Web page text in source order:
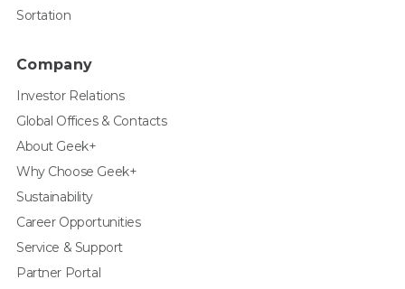
Sortation
Company
Investor Relations
Global Offices & Contacts
About Geek+
Why Choose Geek+
Sustainability
Career Opportunities
Service & Support
Partner Portal